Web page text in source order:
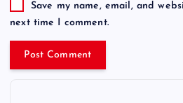
Save my name, email, and
next time I comment.